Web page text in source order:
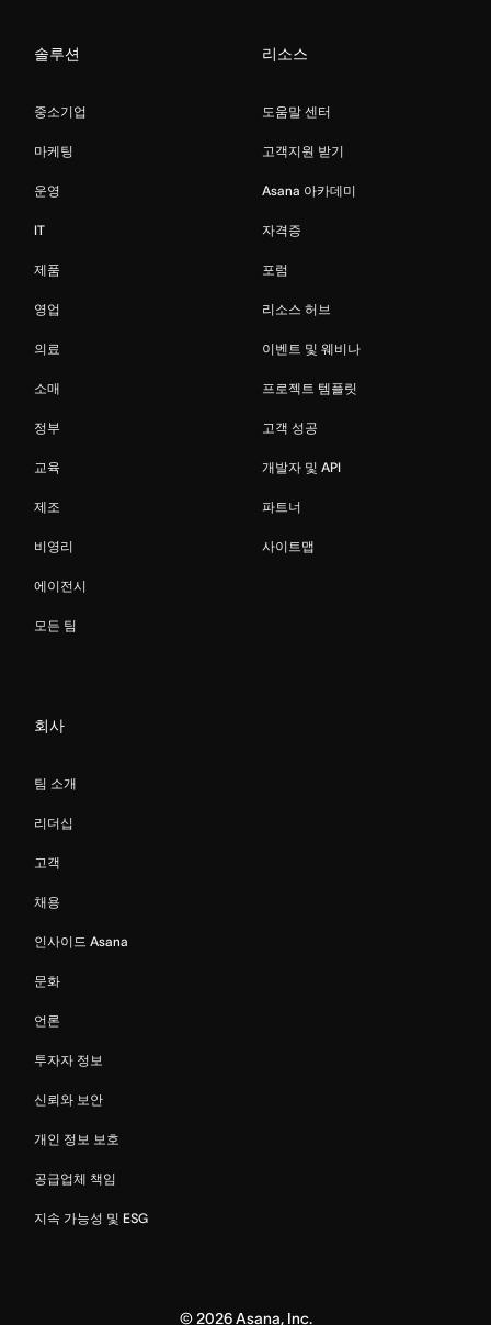
솔루션
중소기업
마케팅
운영
IT
제품
영업
의료
소매
정부
교육
제조
비영리
에이전시
모든 팀
리소스
도움말 센터
고객지원 받기
Asana 아카데미
자격증
포럼
리소스 허브
이벤트 및 웨비나
프로젝트 템플릿
고객 성공
개발자 및 API
파트너
사이트맵
회사
팀 소개
리더십
고객
채용
인사이드 Asana
문화
언론
투자자 정보
신뢰와 보안
개인 정보 보호
공급업체 책임
지속 가능성 및 ESG
© 2026Asana, Inc.